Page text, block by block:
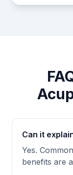
Can it
Yes.
benefits are